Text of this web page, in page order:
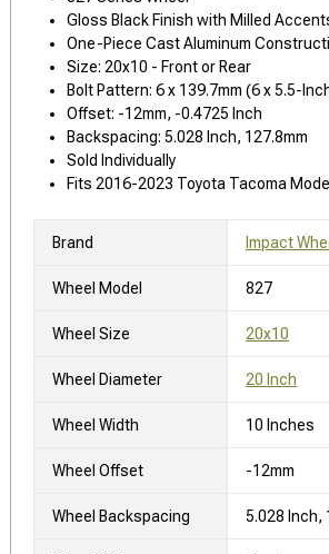
Gloss Black Finish with Milled
One-Piece Cast Aluminum
Size: 20x10 - Front or Rear
Bolt Pattern: 6 x 139.7mm (6 x 5.5-
Offset: -12mm, -0.4725 Inch
Backspacing: 5.028 Inch, 127.8mm
Sold Individually
Fits 2016-2023 Toyota Tacoma
Brand Impact
Wheel Model 827
Wheel Size 20x10
Wheel Diameter 20 Inch
Wheel Width 10 Inches
Wheel Offset -12mm
Wheel Backspacing 5.028 Inch,